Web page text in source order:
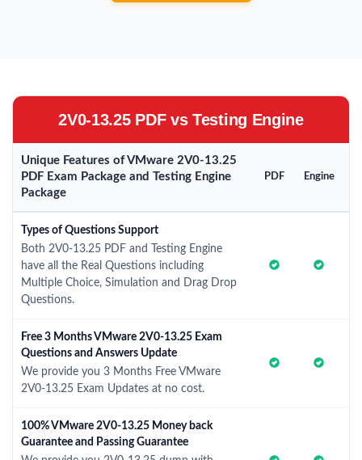
2V0-13.25 PDF vs Testing Engine
Unique Features of VMware 2V0-13.25
PDF Exam Package and Testing Engine
Package
PDF Engine
Types of Questions Support
Both 2V0-13.25 PDF and Testing Engine
have all the Real Questions including
Multiple Choice, Simulation and Drag Drop
Questions.
Free 3 Months VMware 2V0-13.25 Exam
Questions and Answers Update
We provide you 3 Months Free VMware
2V0-13.25 Exam Updates at no cost.
100% VMware 2V0-13.25 Money back
Guarantee and Passing Guarantee